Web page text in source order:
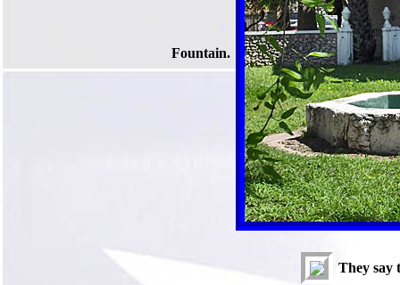
Fountain.
They say